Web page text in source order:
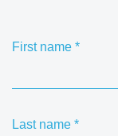
First name *
Last name *